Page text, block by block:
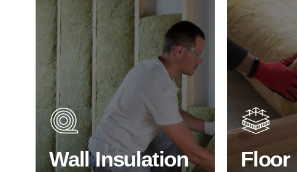
Wall Insulation
Wall Insulation
Products
Did you know that up to 30% of all
heat lost in a building escapes
through the walls if not properly
insulated?
BROWSE WALL INSULATION Floor
Floor
Floor
benefits.
energy
efficiency &
SHOP